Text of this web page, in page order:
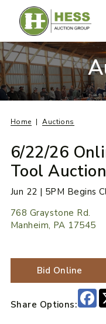
content
Home Auctions
6/22/26
Tool Auction
Jun 22 | 5PM Begins
768 Graystone Rd.
Manheim, PA 17545
Bid Online
Share Options: